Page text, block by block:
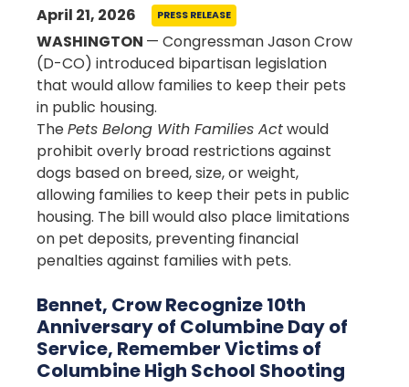
April 21, 2026 PRESS RELEASE
WASHINGTON — Congressman Jason Crow
(D-CO) introduced bipartisan legislation
that would allow families to keep their pets
in public housing.
ThePets Belong With Families Actwould
prohibit overly broad restrictions against
dogs based on breed, size, or weight,
allowing families to keep their pets in public
housing. The bill would also place limitations
on pet deposits, preventing financial
penalties against families with pets.
Bennet, Crow Recognize 10th
Anniversary of Columbine Day of
Service, Remember Victims of
Columbine High School Shooting